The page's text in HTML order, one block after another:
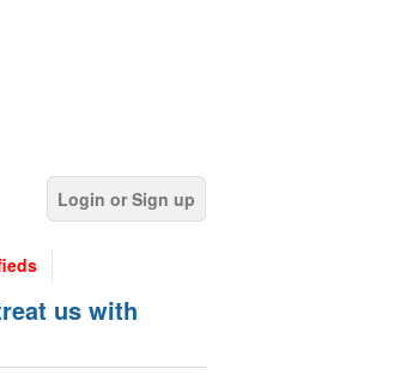
Login or Sign up
us with